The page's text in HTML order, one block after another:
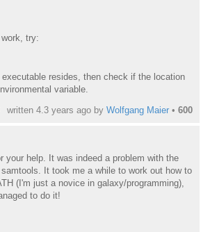
try:
resides, then check if the location
variable.
written 4.3 years ago by Wolfgang Maier • 600
your help. It was indeed a problem with the
samtools. It took me a while to work out how to
(I'm just a novice in galaxy/programming),
to do it!